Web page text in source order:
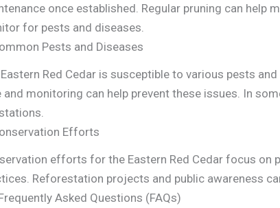
once established. Regular pruning can
for pests and diseases.
Pests and Diseases
Red Cedar is susceptible to various pests
and monitoring can help prevent these issues. In
Efforts
efforts for the Eastern Red Cedar focus
Reforestation projects and public awareness
Asked Questions (FAQs)